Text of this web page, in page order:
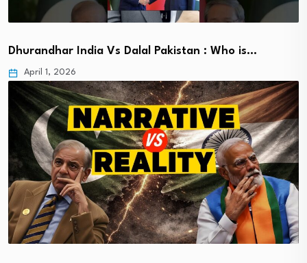
Dhurandhar India Vs Dalal Pakistan : Who is…
April 1, 2026